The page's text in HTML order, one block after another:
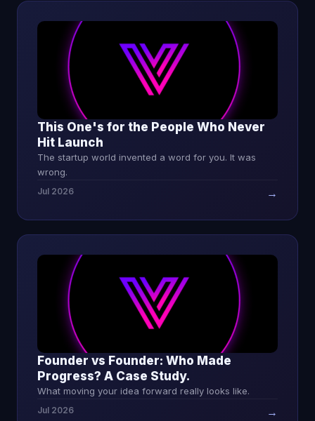
This One's for the People Who Never
Hit Launch
The startup world invented a word for you. It was
wrong.
Jul 2026 →
Founder vs Founder: Who Made
Progress? A Case Study.
What moving your idea forward really looks like.
Jul 2026 →